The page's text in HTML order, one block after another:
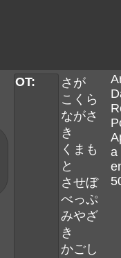
OT:
さが
こくら
ながさ
き
くまも
と
させぼ
べっぷ
みやざ
き
かごし
a